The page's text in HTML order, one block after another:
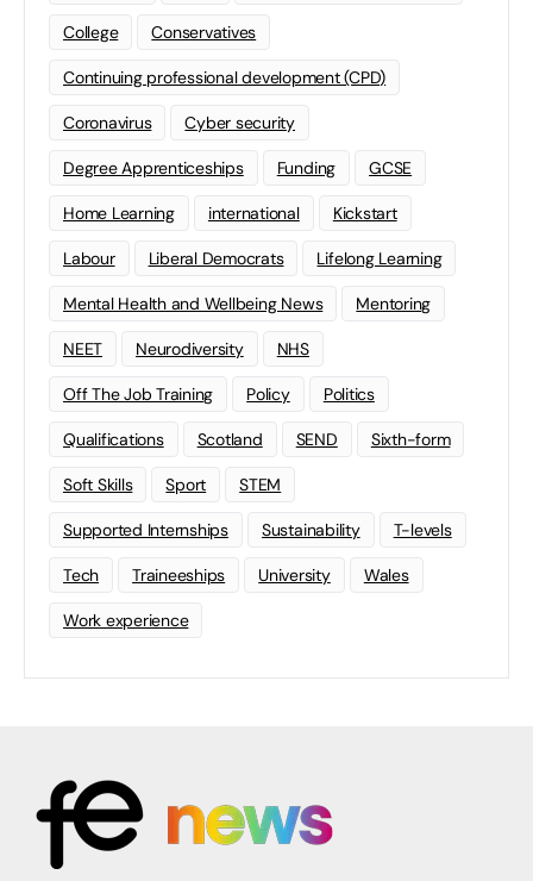
College Conservatives
Continuing professional development (CPD)
Coronavirus Cyber security
Degree Apprenticeships Funding GCSE
Home Learning international Kickstart
Labour Liberal Democrats Lifelong Learning
Mental Health and Wellbeing News Mentoring
NEET Neurodiversity NHS
Off The Job Training Policy Politics
Qualifications Scotland SEND Sixth-form
Soft Skills Sport STEM
Supported Internships Sustainability T-levels
Tech Traineeships University Wales
Work experience